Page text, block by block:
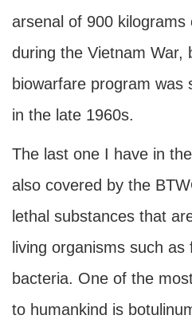
arsenal of 900 kilograms
during the Vietnam War,
biowarfare program was
in the late 1960s.
The last one I have in
also covered by the
lethal substances that
living organisms such
bacteria. One of the
to humankind is